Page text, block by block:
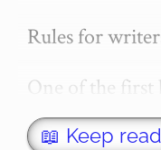
Rules for
One of the first
secretGeek
This was an
📖 Keep